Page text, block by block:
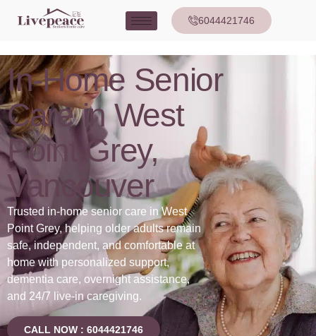
6044421746
In-Home Senior
Care in West
Point Grey,
Vancouver
Trusted in-home senior care in West
Point Grey, helping older adults remain
safe, independent, and comfortable at
home with personalized support,
dementia care, overnight assistance,
and 24/7 live-in caregiving.
CALL NOW : 6044421746